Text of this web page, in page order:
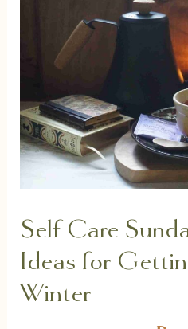
Self Care
Ideas for
Winter